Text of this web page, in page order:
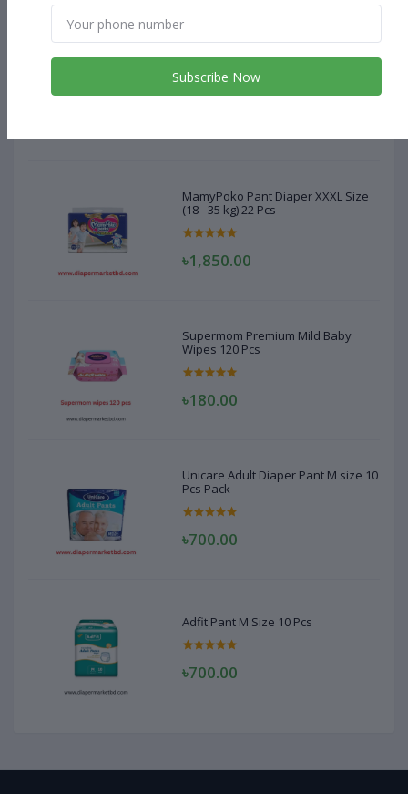
MamyPoko Pant Diaper XXXL Size
(18 - 35 kg) 22 Pcs
MamyPoko Pant Diaper XXXL Size
(18 - 35 kg) 22 Pcs
৳1,850.00
Supermom Premium Mild Baby
Wipes 120 Pcs
৳180.00
Unicare Adult Diaper Pant M size 10
Pcs Pack
৳700.00
Adfit Pant M Size 10 Pcs
৳700.00
Subscribe Now